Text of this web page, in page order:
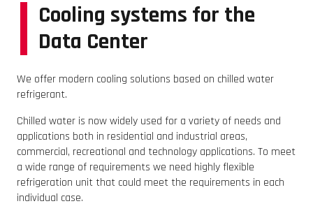
Cooling systems for the
Data Center
We offer modern cooling solutions based on chilled water
refrigerant.
Chilled water is now widely used for a variety of needs and
applications both in residential and industrial areas,
commercial, recreational and technology applications. To meet
a wide range of requirements we need highly flexible
refrigeration unit that could meet the requirements in each
individual case.